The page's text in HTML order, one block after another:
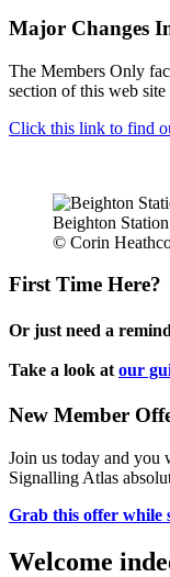
Major Changes
The Members Only
section of this web
Click this link to find
Beighton Station
© Corin
First Time Here?
Or just need a
Take a look at our
New Member
Join us today and you
Signalling Atlas
Grab this offer while
Welcome